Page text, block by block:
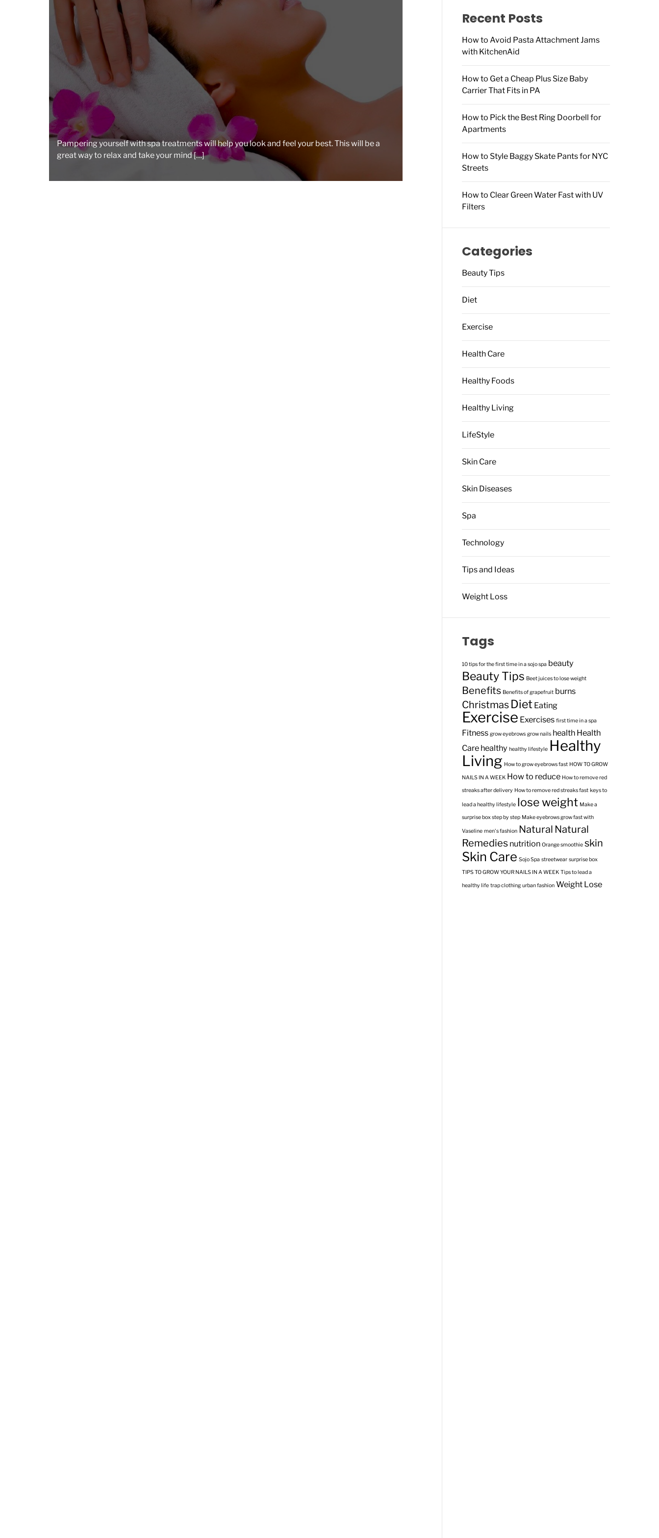
e
Pampering yourself with spa treatments will help you look and feel your best. This will be a
great way to relax and take your mind […]
o
r
:
Recent Posts
How to Avoid Pasta Attachment Jams
with KitchenAid
How to Get a Cheap Plus Size Baby
Carrier That Fits in PA
How to Pick the Best Ring Doorbell for
Apartments
How to Style Baggy Skate Pants for NYC
Streets
How to Clear Green Water Fast with UV
Filters
Categories
Beauty Tips
Diet
Exercise
Health Care
Healthy Foods
Healthy Living
LifeStyle
Skin Care
Skin Diseases
Spa
Technology
Tips and Ideas
Weight Loss
Tags
10 tips for the first time in a sojo spa beauty
Beauty Tips Beet juices to lose weight
Benefits Benefits of grapefruit burns
Christmas Diet Eating
Exercise Exercises first time in a spa
Fitness grow eyebrows grow nails health Health
Care healthy healthy lifestyle Healthy
Living How to grow eyebrows fast HOW TO GROW
NAILS IN A WEEK How to reduce How to remove red
streaks after delivery How to remove red streaks fast keys to
lead a healthy lifestyle lose weight Make a
surprise box step by step Make eyebrows grow fast with
Vaseline men's fashion Natural Natural
Remedies nutrition Orange smoothie skin
Skin Care Sojo Spa streetwear surprise box
TIPS TO GROW YOUR NAILS IN A WEEK Tips to lead a
healthy life trap clothing urban fashion Weight Lose